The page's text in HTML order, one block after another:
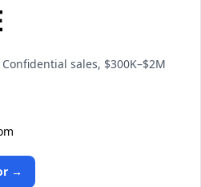
sales, $300K–$2M
→